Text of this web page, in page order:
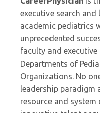
executive search
academic pediatrics
unprecedented
faculty and
Departments of
Organizations. No
leadership paradigm
resource and system